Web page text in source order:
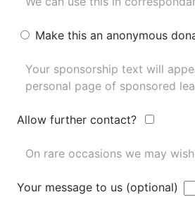
Make this an anonymous
Your sponsorship text will
personal page of sponsored
Allow further contact?
On rare occasions we may
Your message to us (optional)